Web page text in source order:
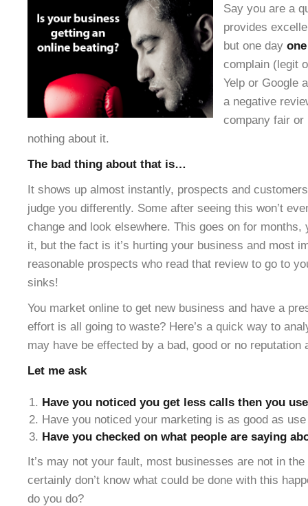
Say you are a
provides
but one day
complain (legit
Yelp or Google
a negative
company fair or
nothing about it.
The bad thing about that is…
It shows up almost instantly, prospects and
judge you differently. Some after seeing this won’t
change and look elsewhere. This goes on for months,
it, but the fact is it’s hurting your business and most
reasonable prospects who read that review to go to
sinks!
You market online to get new business and have a
effort is all going to waste? Here’s a quick way to
may have be effected by a bad, good or no
Let me ask
Have you noticed you get less calls then you
Have you noticed your marketing is as good as
Have you checked on what people are saying
It’s may not your fault, most businesses are not in
certainly don’t know what could be done with this
do you do?